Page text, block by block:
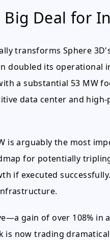
Deal for
transforms Sphere
doubled its operational
a substantial 53 MW
data center and
is arguably the most
for potentially
if executed
gain of over 108% in
is now trading